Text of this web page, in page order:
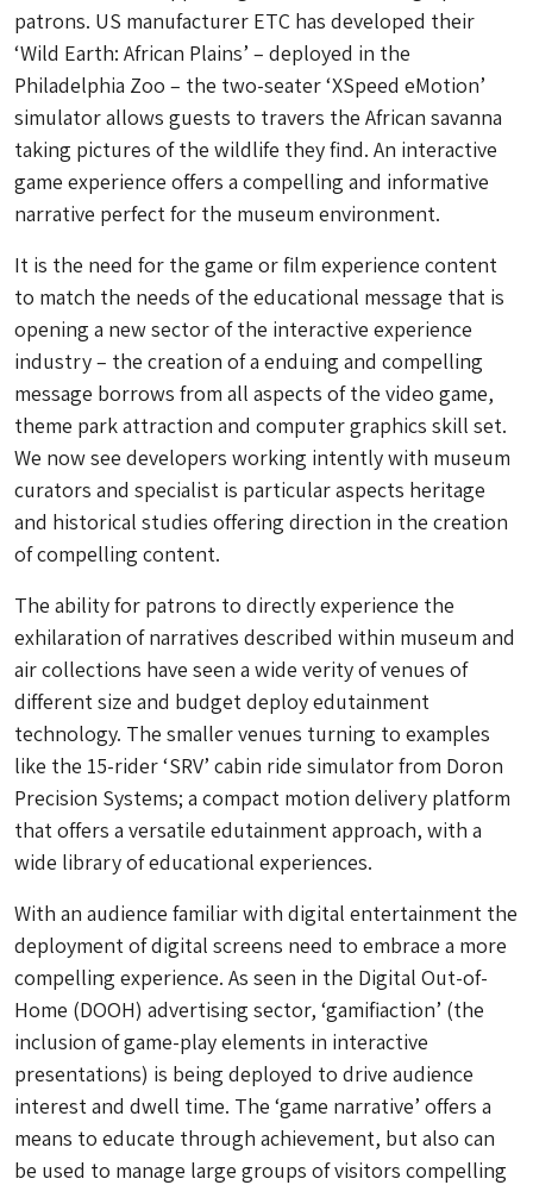
patrons. US manufacturer ETC has developed their
‘Wild Earth: African Plains’ – deployed in the
Philadelphia Zoo – the two-seater ‘XSpeed eMotion’
simulator allows guests to travers the African savanna
taking pictures of the wildlife they find. An interactive
game experience offers a compelling and informative
narrative perfect for the museum environment.
It is the need for the game or film experience content
to match the needs of the educational message that is
opening a new sector of the interactive experience
industry – the creation of a enduing and compelling
message borrows from all aspects of the video game,
theme park attraction and computer graphics skill set.
We now see developers working intently with museum
curators and specialist is particular aspects heritage
and historical studies offering direction in the creation
of compelling content.
The ability for patrons to directly experience the
exhilaration of narratives described within museum and
air collections have seen a wide verity of venues of
different size and budget deploy edutainment
technology. The smaller venues turning to examples
like the 15-rider ‘SRV’ cabin ride simulator from Doron
Precision Systems; a compact motion delivery platform
that offers a versatile edutainment approach, with a
wide library of educational experiences.
With an audience familiar with digital entertainment the
deployment of digital screens need to embrace a more
compelling experience. As seen in the Digital Out-of-
Home (DOOH) advertising sector, ‘gamifiaction’ (the
inclusion of game-play elements in interactive
presentations) is being deployed to drive audience
interest and dwell time. The ‘game narrative’ offers a
means to educate through achievement, but also can
be used to manage large groups of visitors compelling